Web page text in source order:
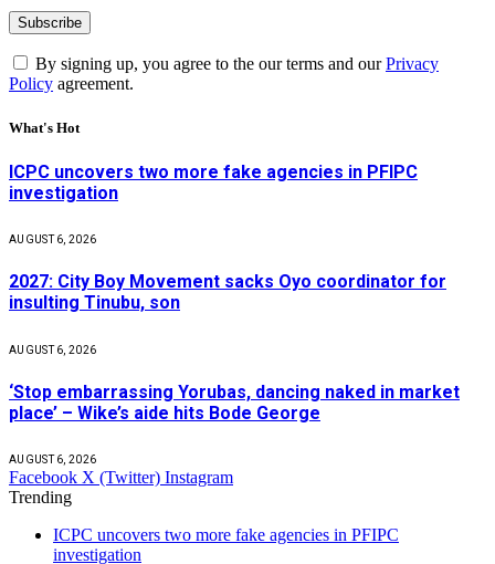
By signing up, you agree to the our terms and ourPrivacy
Policy agreement.
What's Hot
ICPC uncovers two more fake agencies in PFIPC
investigation
AUGUST 6, 2026
2027: City Boy Movement sacks Oyo coordinator for
insulting Tinubu, son
AUGUST 6, 2026
‘Stop embarrassing Yorubas, dancing naked in market
place’ – Wike’s aide hits Bode George
AUGUST 6, 2026
Facebook X (Twitter) Instagram
Trending
ICPC uncovers two more fake agencies in PFIPC
investigation